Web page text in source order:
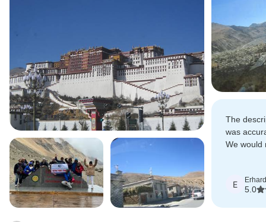
The
was
We would
E Erhard
5.0